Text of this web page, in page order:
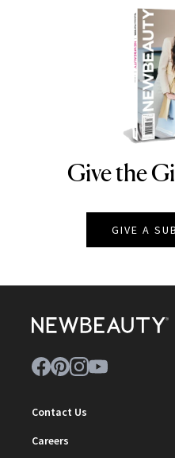
Give the
GIVE A
Contact Us
Careers